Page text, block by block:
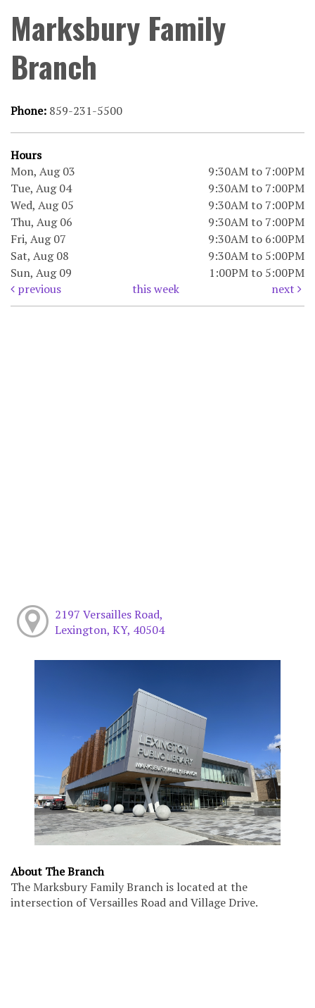
Marksbury Family
Branch
Phone: 859-231-5500
Hours
Mon, Aug 03
9:30AM to 7:00PM
Tue, Aug 04
9:30AM to 7:00PM
Wed, Aug 05
9:30AM to 7:00PM
Thu, Aug 06
9:30AM to 7:00PM
Fri, Aug 07
9:30AM to 6:00PM
Sat, Aug 08
9:30AM to 5:00PM
Sun, Aug 09
1:00PM to 5:00PM
previous
this week next
2197 Versailles Road,
Lexington, KY, 40504
About The Branch
The Marksbury Family Branch is located at the
intersection of Versailles Road and Village Drive.